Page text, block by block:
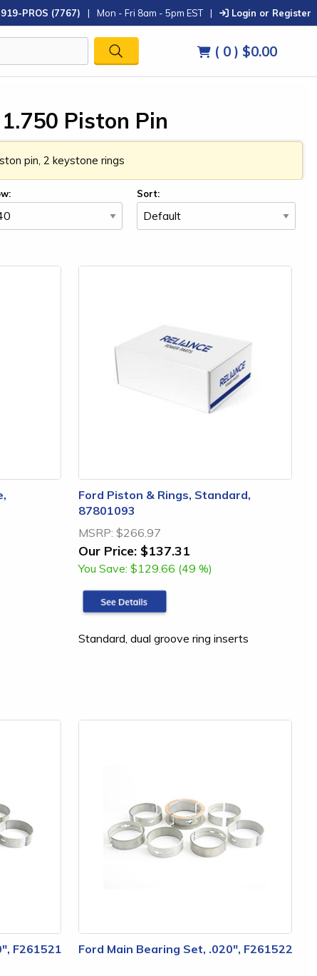
PROS (7767) | Mon - Fri 8am - 5pm EST | Login or Register
( 0 ) $0.00
Piston Pin
pin, 2 keystone rings
Sort:
Ford Piston & Rings, Standard,
87801093
MSRP: $266.97
Our Price: $137.31
You Save: $129.66 (49 %)
Standard, dual groove ring inserts
F261521 Ford Main Bearing Set, .020", F261522